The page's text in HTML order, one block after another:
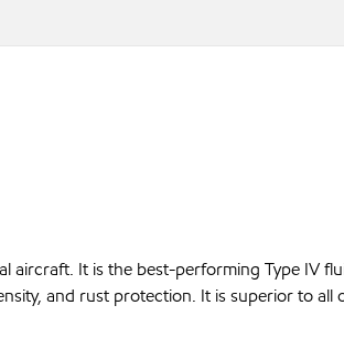
It is the best-performing Type IV
and rust protection. It is superior to all